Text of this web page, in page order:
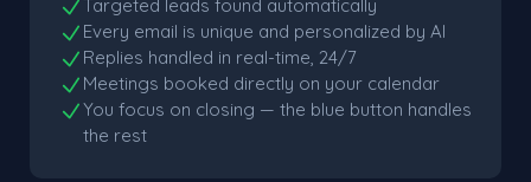
Targeted leads found automatically
Every email is unique and personalized by AI
Replies handled in real-time, 24/7
Meetings booked directly on your calendar
You focus on closing — the blue button handles
the rest